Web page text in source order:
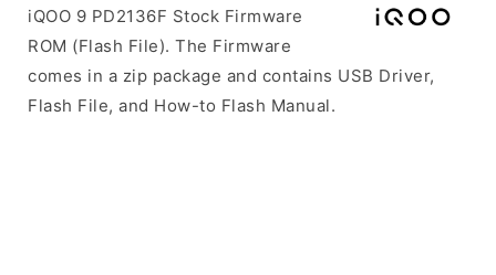
iQOO 9 PD2136F Stock Firmware
ROM (Flash File). The Firmware
comes in a zip package and contains USB Driver,
Flash File, and How-to Flash Manual.